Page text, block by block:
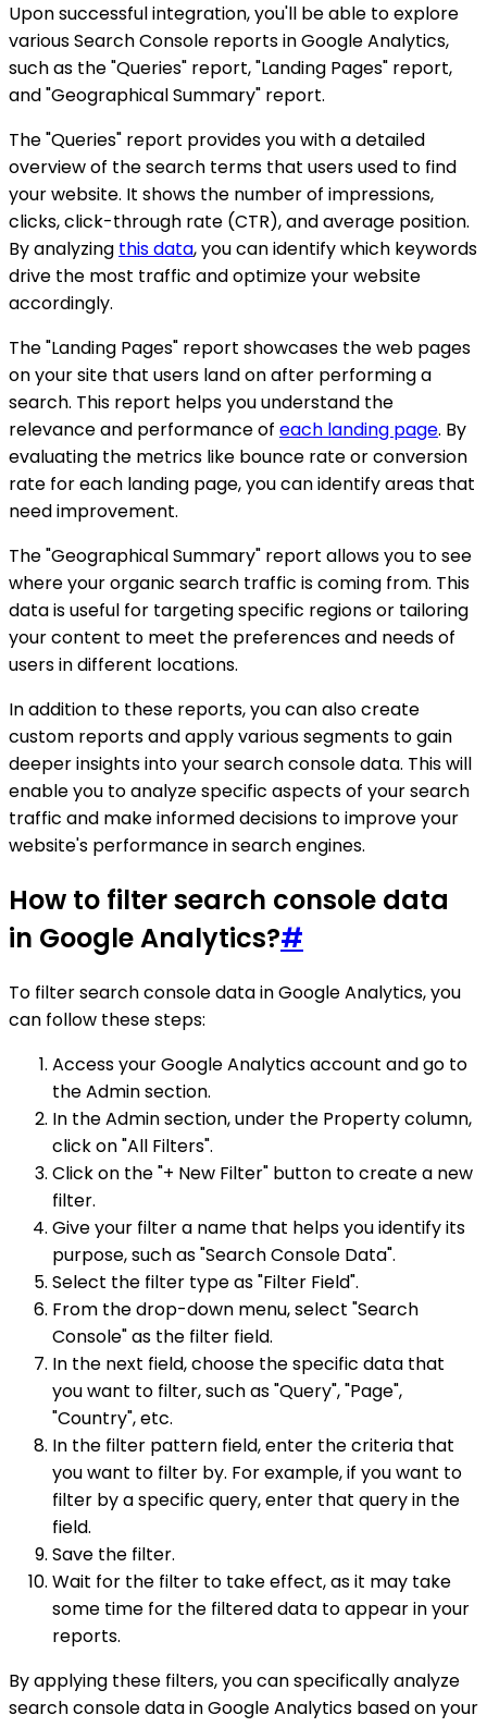
Upon successful integration, you'll be able to explore
various Search Console reports in Google Analytics,
such as the "Queries" report, "Landing Pages" report,
and "Geographical Summary" report.
The "Queries" report provides you with a detailed
overview of the search terms that users used to find
your website. It shows the number of impressions,
clicks, click-through rate (CTR), and average position.
By analyzing this data, you can identify which keywords
drive the most traffic and optimize your website
accordingly.
The "Landing Pages" report showcases the web pages
on your site that users land on after performing a
search. This report helps you understand the
relevance and performance of each landing page. By
evaluating the metrics like bounce rate or conversion
rate for each landing page, you can identify areas that
need improvement.
The "Geographical Summary" report allows you to see
where your organic search traffic is coming from. This
data is useful for targeting specific regions or tailoring
your content to meet the preferences and needs of
users in different locations.
In addition to these reports, you can also create
custom reports and apply various segments to gain
deeper insights into your search console data. This will
enable you to analyze specific aspects of your search
traffic and make informed decisions to improve your
website's performance in search engines.
How to filter search console data
in Google Analytics?#
To filter search console data in Google Analytics, you
can follow these steps:
Access your Google Analytics account and go to
the Admin section.
In the Admin section, under the Property column,
click on "All Filters".
Click on the "+ New Filter" button to create a new
filter.
Give your filter a name that helps you identify its
purpose, such as "Search Console Data".
Select the filter type as "Filter Field".
From the drop-down menu, select "Search
Console" as the filter field.
In the next field, choose the specific data that
you want to filter, such as "Query", "Page",
"Country", etc.
In the filter pattern field, enter the criteria that
you want to filter by. For example, if you want to
filter by a specific query, enter that query in the
field.
Save the filter.
Wait for the filter to take effect, as it may take
some time for the filtered data to appear in your
reports.
By applying these filters, you can specifically analyze
search console data in Google Analytics based on your